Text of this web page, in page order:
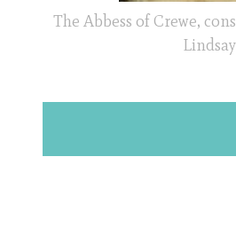
The Abbess of Crewe,